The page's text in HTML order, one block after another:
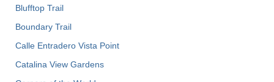
Blufftop Trail
Boundary Trail
Calle Entradero Vista Point
Catalina View Gardens